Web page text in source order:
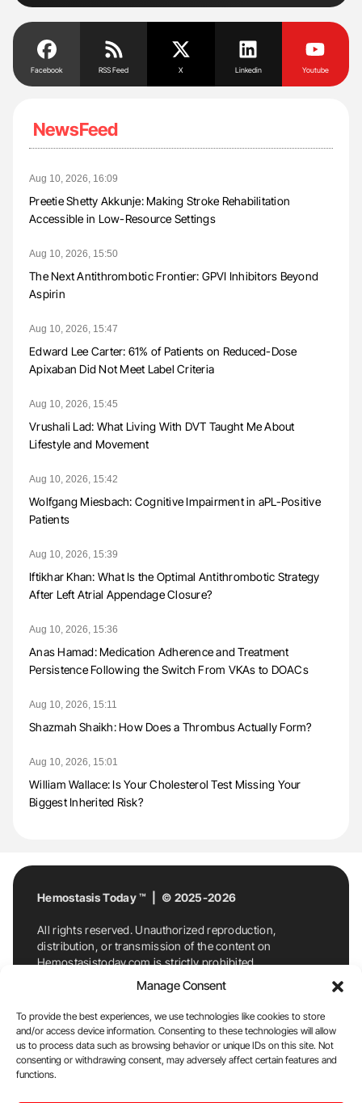
Manage Consent
To provide the best experiences, we use technologies like cookies to store
and/or access device information. Consenting to these technologies will allow
us to process data such as browsing behavior or unique IDs on this site. Not
consenting or withdrawing consent, may adversely affect certain features and
functions.
Facebook RSS Feed X Linkedin Youtube
NewsFeed
Aug 10, 2026, 16:09
Preetie Shetty Akkunje: Making Stroke Rehabilitation
Accessible in Low-Resource Settings
Aug 10, 2026, 15:50
The Next Antithrombotic Frontier: GPVI Inhibitors Beyond
Aspirin
Aug 10, 2026, 15:47
Edward Lee Carter: 61% of Patients on Reduced-Dose
Apixaban Did Not Meet Label Criteria
Aug 10, 2026, 15:45
Vrushali Lad: What Living With DVT Taught Me About
Lifestyle and Movement
Aug 10, 2026, 15:42
Wolfgang Miesbach: Cognitive Impairment in aPL-Positive
Patients
Aug 10, 2026, 15:39
Iftikhar Khan: What Is the Optimal Antithrombotic Strategy
After Left Atrial Appendage Closure?
Aug 10, 2026, 15:36
Anas Hamad: Medication Adherence and Treatment
Persistence Following the Switch From VKAs to DOACs
Aug 10, 2026, 15:11
Shazmah Shaikh: How Does a Thrombus Actually Form?
Aug 10, 2026, 15:01
William Wallace: Is Your Cholesterol Test Missing Your
Biggest Inherited Risk?
Hemostasis Today ™ | © 2025-2026
All rights reserved. Unauthorized reproduction,
distribution, or transmission of the content on
Hemostasistoday.com is strictly prohibited.
For permission requests or inquiries, contact
Hemostasis Today. By accessing and using
Hemostasistoday.com, you agree to comply with this
copyright notice.
E-Mail:info@hemostasistoday.com, Tel: +1 978
7174884